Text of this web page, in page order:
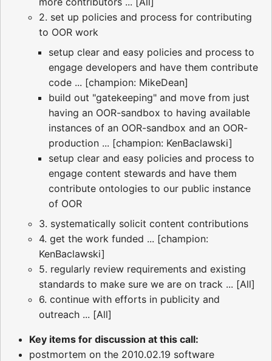
2. set up policies and process for contributing
to OOR work
setup clear and easy policies and process to
engage developers and have them contribute
code ... [champion: MikeDean]
build out "gatekeeping" and move from just
having an OOR-sandbox to having available
instances of an OOR-sandbox and an OOR-
production ... [champion: KenBaclawski]
setup clear and easy policies and process to
engage content stewards and have them
contribute ontologies to our public instance
of OOR
3. systematically solicit content contributions
4. get the work funded ... [champion:
KenBaclawski]
5. regularly review requirements and existing
standards to make sure we are on track ... [All]
6. continue with efforts in publicity and
outreach ... [All]
Key items for discussion at this call:
postmortem on the 2010.02.19 software